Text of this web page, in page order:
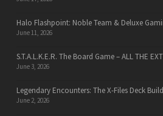
Halo Flashpoint: Noble Team & Deluxe
June 11, 2026
S.T.A.L.K.E.R. The Board Game – ALL THE
June 3, 2026
Legendary Encounters: The X-Files Deck
June 2, 2026